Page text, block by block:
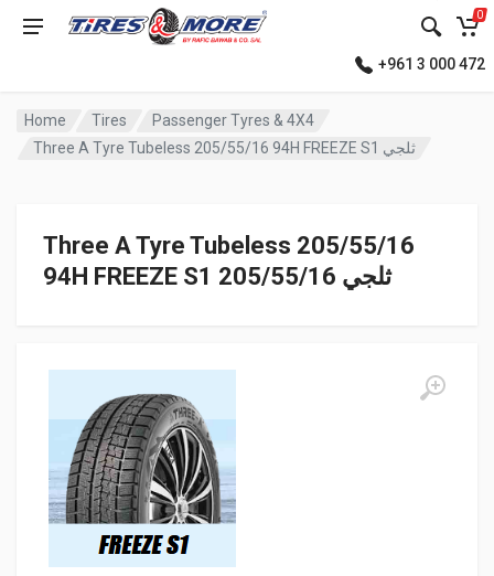
0
+961 3 000 472
Home Tires
Passenger Tyres & 4X4
Three A Tyre Tubeless 205/55/16 94H FREEZE S1 ثلجي
Three A Tyre Tubeless 205/55/16
94H FREEZE S1 ثلجي 205/55/16